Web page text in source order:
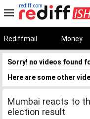
rediff.com
Rediffmail Money
Sorry! no videos found
Here are some other
Mumbai reacts to
election result